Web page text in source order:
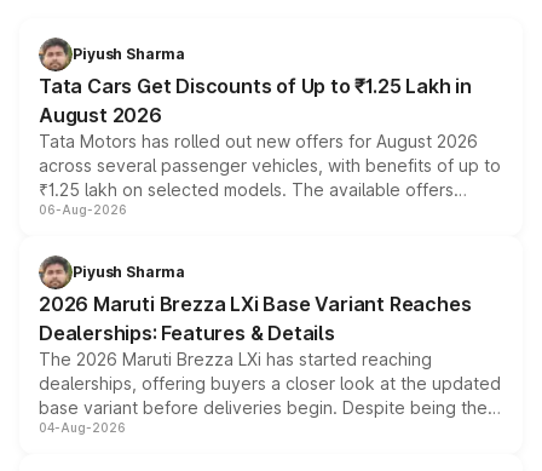
Piyush Sharma
Tata Cars Get Discounts of Up to ₹1.25 Lakh in
August 2026
Tata Motors has rolled out new offers for August 2026
across several passenger vehicles, with benefits of up to
₹1.25 lakh on selected models. The available offers
include consumer discounts, exchange bonuses,
benefits, depending on the vehicle, variant and eligibility,
giving buyers multiple ways to reduce the overall
purchase cost.
06-Aug-2026
Piyush Sharma
2026 Maruti Brezza LXi Base Variant Reaches
Dealerships: Features & Details
The 2026 Maruti Brezza LXi has started reaching
dealerships, offering buyers a closer look at the updated
base variant before deliveries begin. Despite being the
entry-level trim, it comes with several standard safety
04-Aug-2026